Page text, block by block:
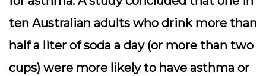
ten Australian adults who drink more than
half a liter of soda a day (or more than two
cups) were more likely to have asthma or